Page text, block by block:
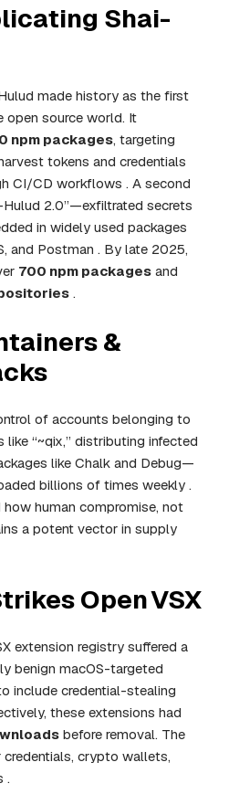
Shai-
made history as the first
open source world. It
npm packages, targeting
tokens and credentials
CI/CD workflows . A second
2.0”—exfiltrated secrets
in widely used packages
and Postman . By late 2025,
700 npm packages and
.
&
of accounts belonging to
like “~qix,” distributing infected
like Chalk and Debug—
billions of times weekly .
human compromise, not
a potent vector in supply
Open VSX
extension registry suffered a
benign macOS-targeted
include credential-stealing
these extensions had
before removal. The
crypto wallets,
.